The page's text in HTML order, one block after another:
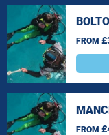
FROM
FROM